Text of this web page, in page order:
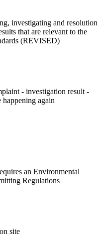
investigating and resolution
that are relevant to the
(REVISED)
- investigation result -
happening again
an Environmental
Regulations
site